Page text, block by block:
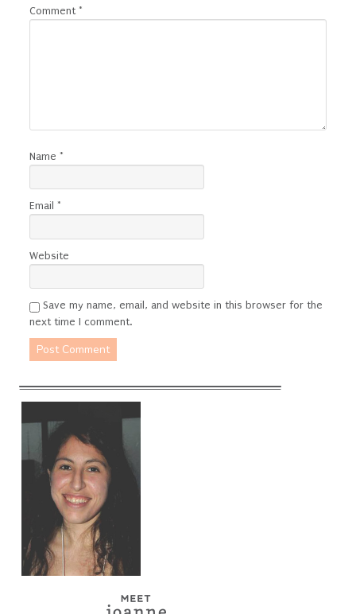
Comment *
Name *
Email *
Website
Save my name, email, and website in this browser for the
next time I comment.